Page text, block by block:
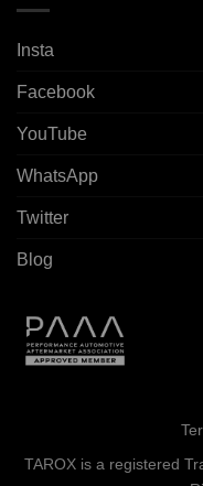
Insta
Facebook
YouTube
WhatsApp
Twitter
Blog
TAROX is a registered